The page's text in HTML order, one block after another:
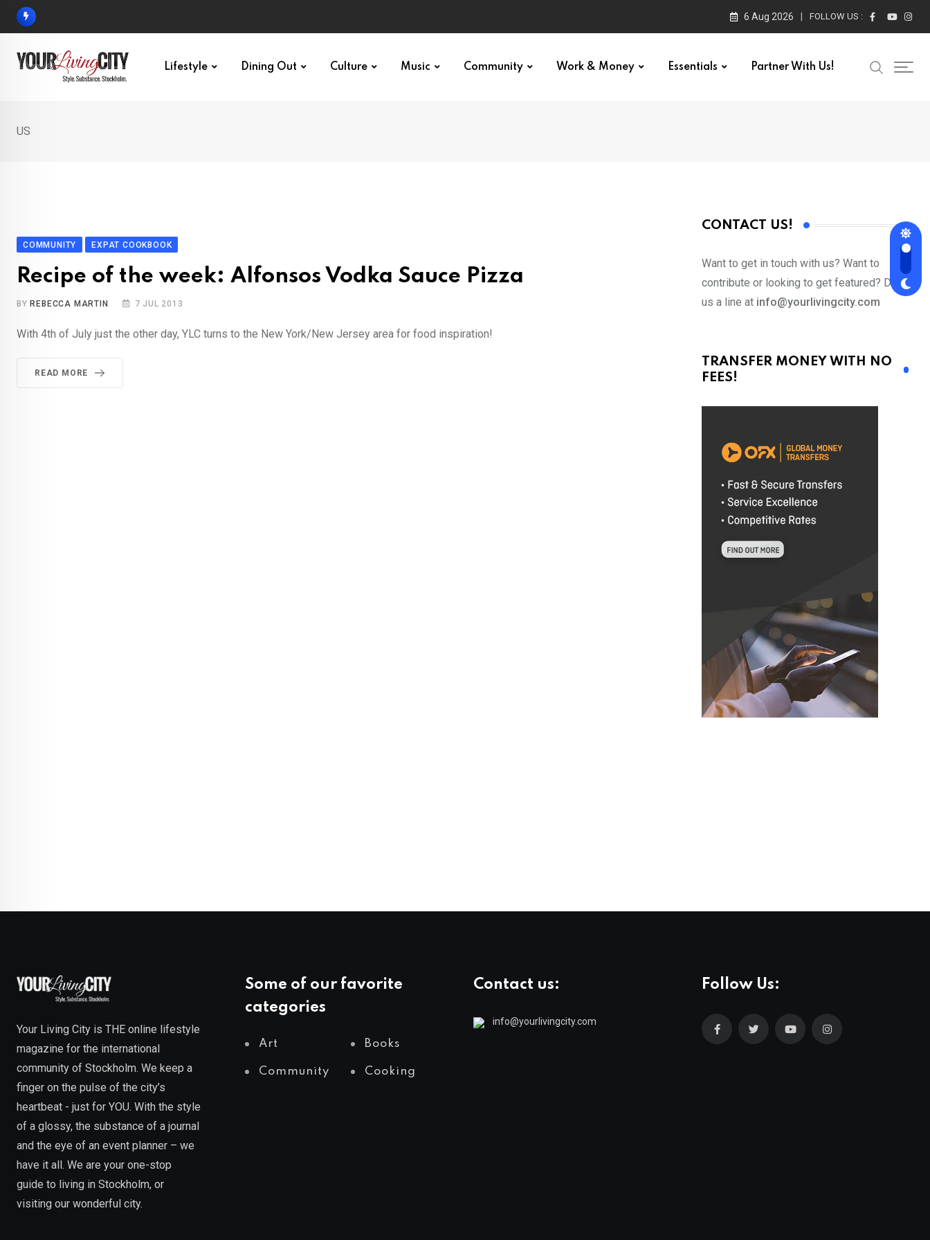
Skip
6 Aug 2026 FOLLOW US :
Lifestyle Dining Out Culture Music Community Work & Money Essentials Partner With Us!
US
COMMUNITY EXPAT COOKBOOK
Recipe of the week: Alfonsos Vodka Sauce Pizza
BY REBECCA MARTIN 7 JUL 2013
With 4th of July just the other day, YLC turns to the New York/New Jersey area for food inspiration!
READ MORE
CONTACT US!
Want to get in touch with us? Want to
contribute or looking to get featured? Drop
us a line at info@yourlivingcity.com
TRANSFER MONEY WITH NO
FEES!
Your Living City is THE online lifestyle
magazine for the international
community of Stockholm. We keep a
finger on the pulse of the city’s
heartbeat - just for YOU. With the style
of a glossy, the substance of a journal
and the eye of an event planner – we
have it all. We are your one-stop
guide to living in Stockholm, or
visiting our wonderful city.
Some of our favorite
categories
Art Books
Community Cooking
Contact us:
info@yourlivingcity.com
Follow Us: